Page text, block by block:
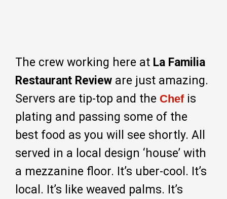
The crew working here at La Familia
Restaurant Review are just amazing.
Servers are tip-top and the Chefis
plating and passing some of the
best food as you will see shortly. All
served in a local design ‘house’ with
a mezzanine floor. It’s uber-cool. It’s
local. It’s like weaved palms. It’s